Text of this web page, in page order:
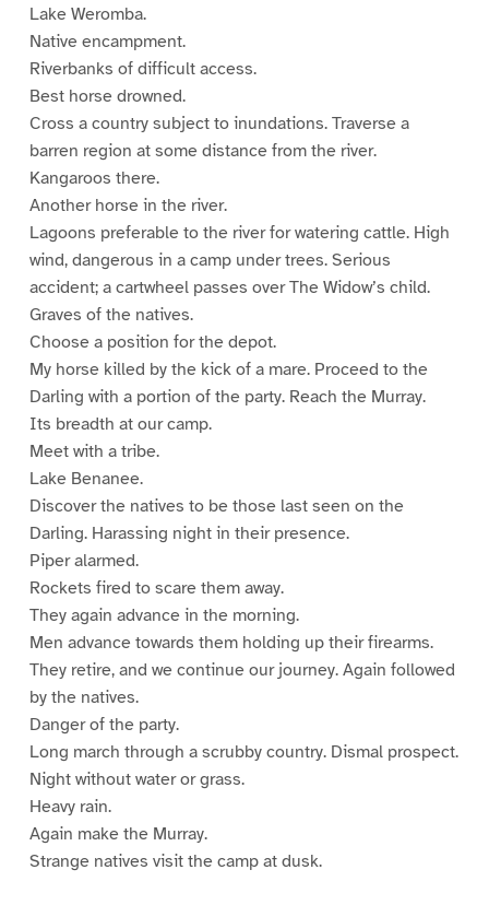
Lake Weromba.
Native encampment.
Riverbanks of difficult access.
Best horse drowned.
Cross a country subject to inundations. Traverse a
barren region at some distance from the river.
Kangaroos there.
Another horse in the river.
Lagoons preferable to the river for watering cattle. High
wind, dangerous in a camp under trees. Serious
accident; a cartwheel passes over The Widow’s child.
Graves of the natives.
Choose a position for the depot.
My horse killed by the kick of a mare. Proceed to the
Darling with a portion of the party. Reach the Murray.
Its breadth at our camp.
Meet with a tribe.
Lake Benanee.
Discover the natives to be those last seen on the
Darling. Harassing night in their presence.
Piper alarmed.
Rockets fired to scare them away.
They again advance in the morning.
Men advance towards them holding up their firearms.
They retire, and we continue our journey. Again followed
by the natives.
Danger of the party.
Long march through a scrubby country. Dismal prospect.
Night without water or grass.
Heavy rain.
Again make the Murray.
Strange natives visit the camp at dusk.